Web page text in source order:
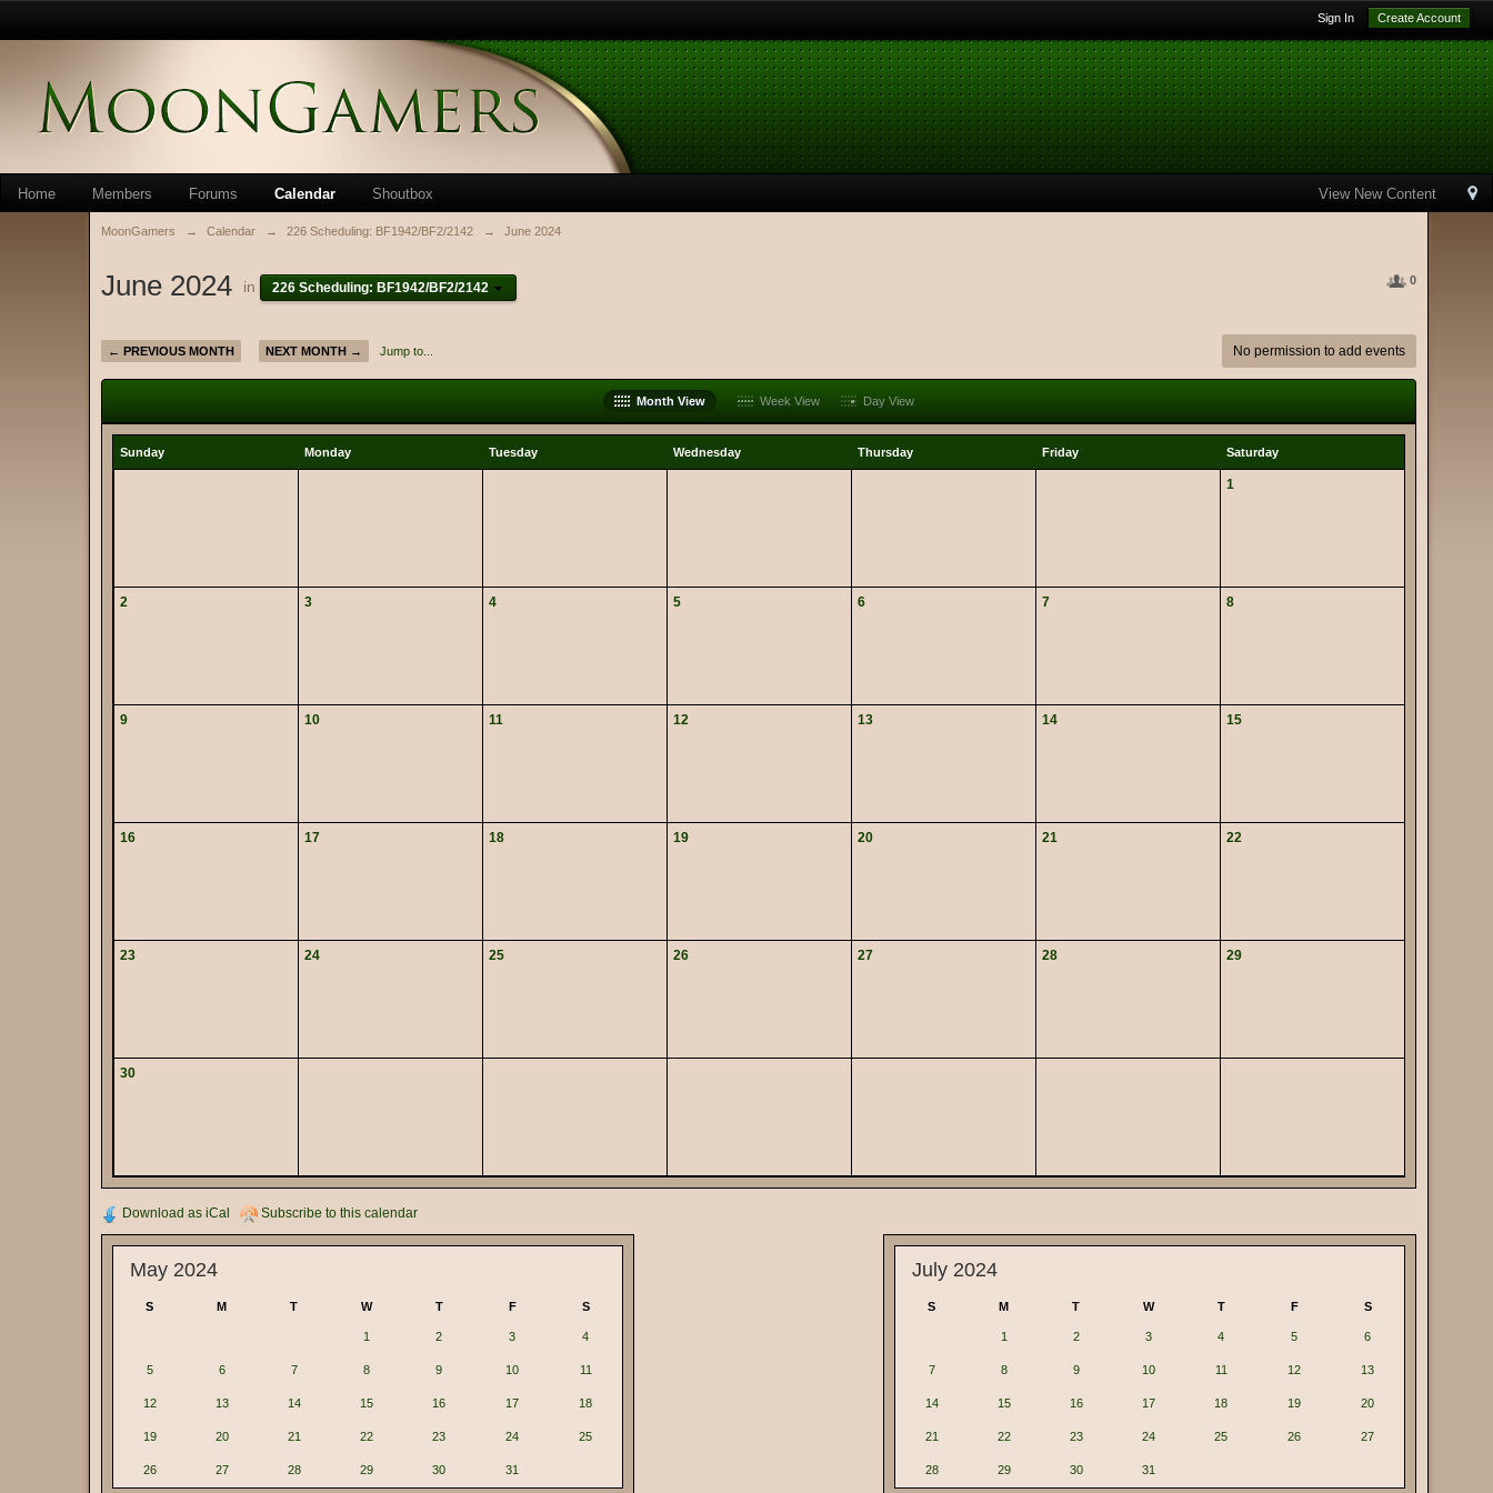
Sign In Create Account
View New Content
Home Members Forums Calendar Shoutbox
MoonGamers → Calendar → 226 Scheduling: BF1942/BF2/2142 → June 2024
0
June 2024 in 226 Scheduling: BF1942/BF2/2142
← PREVIOUS MONTH NEXT MONTH → Jump to... No permission to add events
Month View Week View Day View
Sunday Monday Tuesday Wednesday Thursday Friday Saturday
1
2 3 4 5 6 7 8
9 10 11 12 13 14 15
16 17 18 19 20 21 22
23 24 25 26 27 28 29
30
Download as iCal Subscribe to this calendar
May 2024
S M T W T F S
1 2 3 4
5 6 7 8 9 10 11
12 13 14 15 16 17 18
19 20 21 22 23 24 25
26 27 28 29 30 31
July 2024
S M T W T F S
1 2 3 4 5 6
7 8 9 10 11 12 13
14 15 16 17 18 19 20
21 22 23 24 25 26 27
28 29 30 31